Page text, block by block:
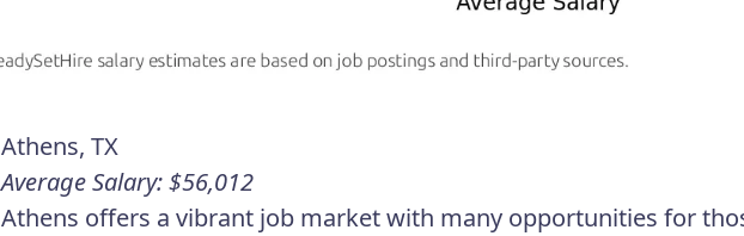
Athens, TX
Average Salary: $56,012
Athens offers a vibrant job market with many opportunities for